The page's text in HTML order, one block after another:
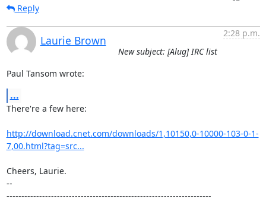
Reply
Laurie Brown
2:28 p.m.
New subject: [Alug] IRC list
Paul Tansom wrote:
...
There're a few here:
http://download.cnet.com/downloads/1,10150,0-10000-103-0-1-
7,00.html?tag=src...
Cheers, Laurie.
--
---------------------------------------------------------------------